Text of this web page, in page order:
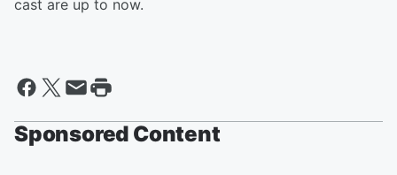
cast are up to now.
Sponsored Content